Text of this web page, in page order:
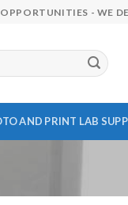
- WE
AND PRINT LAB